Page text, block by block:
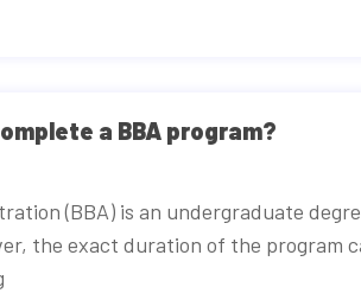
a BBA program?
(BBA) is an undergraduate
the exact duration of the program